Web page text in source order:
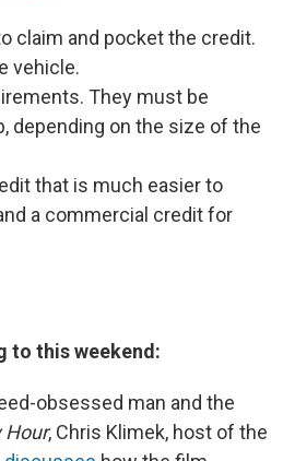
claim and pocket the credit.
vehicle.
They must be
depending on the size of the
that is much easier to
a commercial credit for
to this weekend:
obsessed man and the
Hour, Chris Klimek, host of the